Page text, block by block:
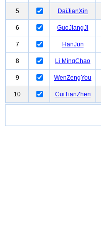
5 DaiJianXin
6 GuoJiangJi
7 HanJun
8 Li MingChao
9 WenZengYou
10 CuiTianZhen